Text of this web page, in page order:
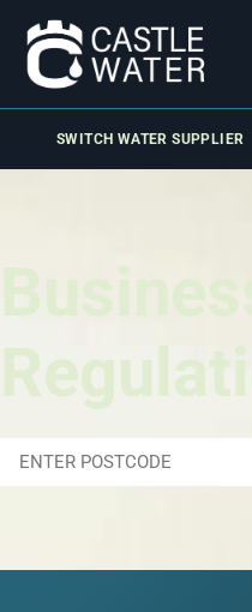
SWITCH WATER SUPPLIER